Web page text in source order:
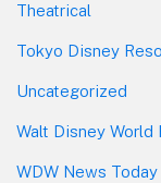
Theatrical
Tokyo Disney
Uncategorized
Walt Disney World
WDW News